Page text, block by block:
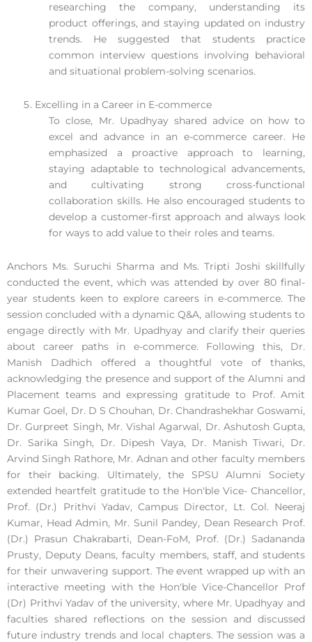
researching the company, understanding its
product offerings, and staying updated on industry
trends. He suggested that students practice
common interview questions involving behavioral
and situational problem-solving scenarios.
Excelling in a Career in E-commerce
To close, Mr. Upadhyay shared advice on how to
excel and advance in an e-commerce career. He
emphasized a proactive approach to learning,
staying adaptable to technological advancements,
and cultivating strong cross-functional
collaboration skills. He also encouraged students to
develop a customer-first approach and always look
for ways to add value to their roles and teams.
Anchors Ms. Suruchi Sharma and Ms. Tripti Joshi skillfully
conducted the event, which was attended by over 80 final-
year students keen to explore careers in e-commerce. The
session concluded with a dynamic Q&A, allowing students to
engage directly with Mr. Upadhyay and clarify their queries
about career paths in e-commerce. Following this, Dr.
Manish Dadhich offered a thoughtful vote of thanks,
acknowledging the presence and support of the Alumni and
Placement teams and expressing gratitude to Prof. Amit
Kumar Goel, Dr. D S Chouhan, Dr. Chandrashekhar Goswami,
Dr. Gurpreet Singh, Mr. Vishal Agarwal, Dr. Ashutosh Gupta,
Dr. Sarika Singh, Dr. Dipesh Vaya, Dr. Manish Tiwari, Dr.
Arvind Singh Rathore, Mr. Adnan and other faculty members
for their backing. Ultimately, the SPSU Alumni Society
extended heartfelt gratitude to the Hon'ble Vice- Chancellor,
Prof. (Dr.) Prithvi Yadav, Campus Director, Lt. Col. Neeraj
Kumar, Head Admin, Mr. Sunil Pandey, Dean Research Prof.
(Dr.) Prasun Chakrabarti, Dean-FoM, Prof. (Dr.) Sadananda
Prusty, Deputy Deans, faculty members, staff, and students
for their unwavering support. The event wrapped up with an
interactive meeting with the Hon'ble Vice-Chancellor Prof
(Dr) Prithvi Yadav of the university, where Mr. Upadhyay and
faculties shared reflections on the session and discussed
future industry trends and local chapters. The session was a